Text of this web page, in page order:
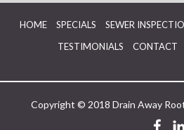
HOME SPECIALS SEWER
TESTIMONIALS
CONTACT
Copyright © 2018 Drain Away